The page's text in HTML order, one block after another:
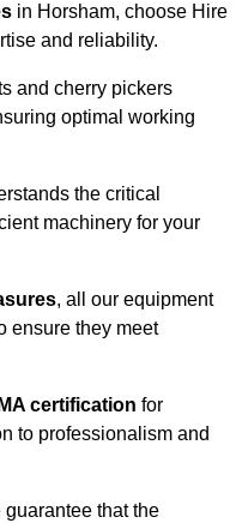
in Horsham, choose Hire
and reliability.
and cherry pickers
optimal working
the critical
machinery for your
, all our equipment
ensure they meet
certification for
to professionalism and
that the